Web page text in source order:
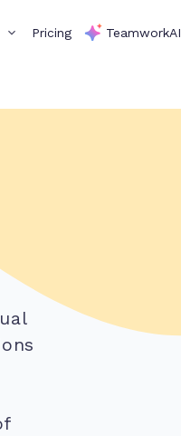
Pricing TeamworkAI